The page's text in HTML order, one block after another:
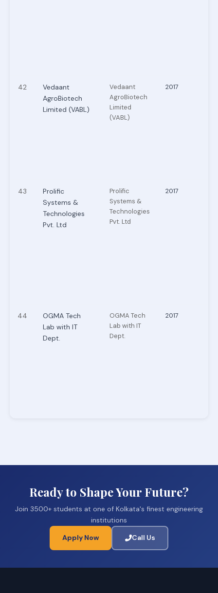
42
Vedaant
AgroBiotech
Limited (VABL)
Vedaant
AgroBiotech
Limited
(VABL)
2017
43
Prolific
Systems &
Technologies
Pvt. Ltd
Prolific
Systems &
Technologies
Pvt. Ltd
2017
44
OGMA Tech
Lab with IT
Dept.
OGMA Tech
Lab with IT
Dept.
2017
Ready to Shape Your Future?
Join 3500+ students at one of Kolkata's finest engineering
institutions
Apply Now Call Us